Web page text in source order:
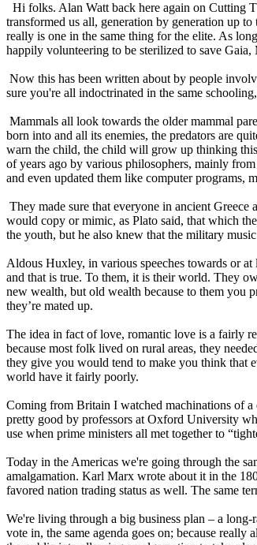
Hi folks. Alan Watt back here again on Cutting
transformed us all, generation by generation up
really is one in the same thing for the elite. As
happily volunteering to be sterilized to save Gaia,
Now this has been written about by people
sure you're all indoctrinated in the same
Mammals all look towards the older mammal
born into and all its enemies, the predators are
warn the child, the child will grow up thinking this
of years ago by various philosophers, mainly
and even updated them like computer programs,
They made sure that everyone in ancient Greece
would copy or mimic, as Plato said, that which
the youth, but he also knew that the military
Aldous Huxley, in various speeches towards or
and that is true. To them, it is their world. They
new wealth, but old wealth because to them you
they’re mated up.
The idea in fact of love, romantic love is a fairly
because most folk lived on rural areas, they
they give you would tend to make you think that
world have it fairly poorly.
Coming from Britain I watched machinations of
pretty good by professors at Oxford University
use when prime ministers all met together to
Today in the Americas we're going through the
amalgamation. Karl Marx wrote about it in the
favored nation trading status as well. The same
We're living through a big business plan – a
vote in, the same agenda goes on; because